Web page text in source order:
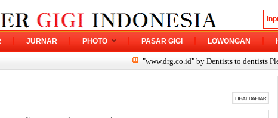
JURNAR PHOTO PASAR GIGI LOWONGAN
"www.drg.co.id" by Dentists to dentists Please